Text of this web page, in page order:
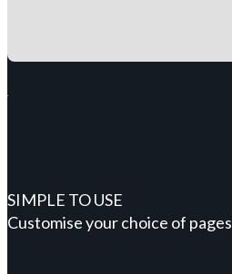
SIMPLE TO USE
Customise your choice of pages